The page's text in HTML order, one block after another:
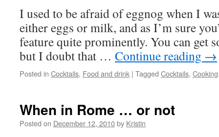
I used to be afraid of eggnog when I
either eggs or milk, and as I’m sure
feature quite prominently. You can get
but I doubt that … Continue reading →
Posted in Cocktails, Food and drink | Tagged Cocktails, Cooking
When in Rome … or not
Posted on December 12, 2010by Kristin